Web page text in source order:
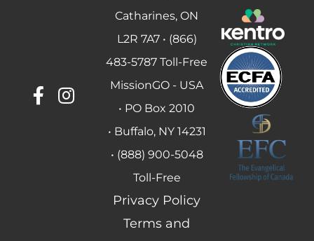
Catharines, ON
L2R 7A7 • (866)
483-5787 Toll-Free
MissionGO - USA
• PO Box 2010
• Buffalo, NY 14231
• (888) 900-5048
Toll-Free
Privacy Policy
Terms and